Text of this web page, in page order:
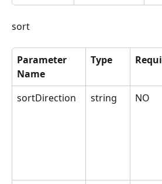
sort
Parameter
Name
Type
sortDirection string NO